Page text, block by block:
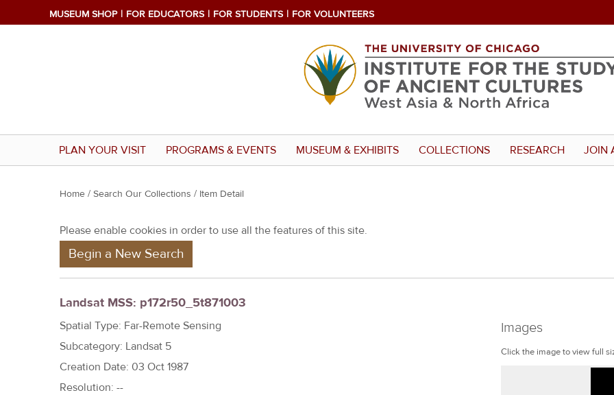
MUSEUM SHOP FOR EDUCATORS FOR STUDENTS FOR VOLUNTEERS
PLAN YOUR VISIT PROGRAMS & EVENTS MUSEUM & EXHIBITS COLLECTIONS RESEARCH JOIN
Y
u
r
e
h
e
r
e
Home / Search Our Collections / Item Detail
Please enable cookies in order to use all the features of this site.
Begin a New Search
Landsat MSS: p172r50_5t871003
Images
Click the image to view full
Spatial Type: Far-Remote Sensing
Subcategory: Landsat 5
Creation Date: 03 Oct 1987
Resolution: --